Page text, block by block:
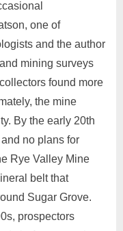
one of
and the author
mining surveys
found more
the mine
By the early 20th
no plans for
Rye Valley Mine
belt that
Sugar Grove.
prospectors